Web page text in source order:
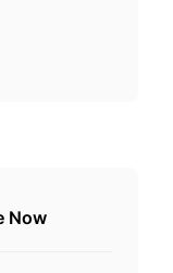
Now